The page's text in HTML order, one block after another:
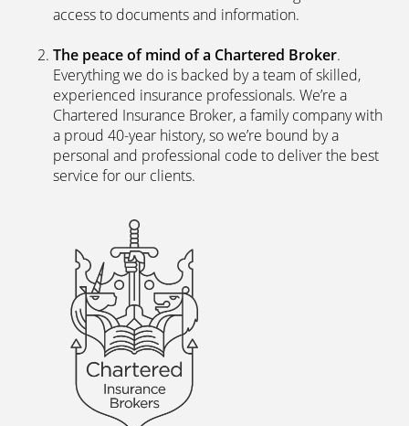
access to documents and information.
The peace of mind of a Chartered Broker.
Everything we do is backed by a team of skilled,
experienced insurance professionals. We’re a
Chartered Insurance Broker, a family company with
a proud 40-year history, so we’re bound by a
personal and professional code to deliver the best
service for our clients.